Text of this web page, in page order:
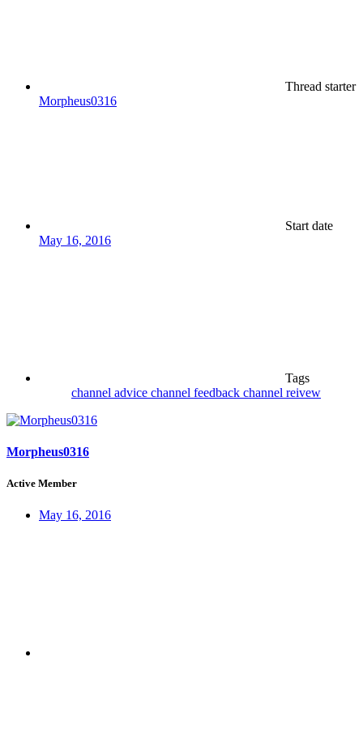
Thread starter
Morpheus0316
Start date
May 16, 2016
Tags
channel advice channel feedback channel reivew
Morpheus0316
Active Member
May 16, 2016